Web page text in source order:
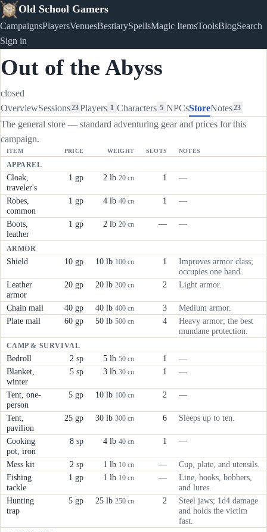
Old School Gamers
CampaignsPlayersVenuesBestiarySpellsMagic ItemsToolsBlogSearch
Sign in
Out of the Abyss
closed
OverviewSessions23Players 1 Characters 5 NPCsStoreNotes 23
The general store — standard adventuring gear and prices for this
campaign.
ITEM PRICE WEIGHT SLOTS NOTES
APPAREL
Cloak,
traveler's
1 gp 2 lb20 cn 1 —
Robes,
common
1 gp 4 lb40 cn 1 —
Boots,
leather
1 gp 2 lb20 cn — —
ARMOR
Shield 10 gp 10 lb 100 cn 1
Improves armor class;
occupies one hand.
Leather
armor
20 gp 20 lb200 cn 2 Light armor.
Chain mail 40 gp 40 lb400 cn 3
Medium armor.
Plate mail
60 gp 50 lb500 cn 4
Heavy armor; the best
mundane protection.
CAMP & SURVIVAL
Bedroll 2 sp 5 lb50 cn 1
—
Blanket,
winter
5 sp 3 lb30 cn 1 —
Tent, one-
person
5 gp 10 lb 100 cn 2 —
Tent,
pavilion
25 gp 30 lb300 cn 6 Sleeps up to ten.
Cooking
pot, iron
8 sp 4 lb40 cn 1 —
Mess kit 2 sp 1 lb 10 cn —
Cup, plate, and utensils.
Fishing
tackle
1 gp 1 lb 10 cn —
Line, hooks, bobbers,
and lures.
Hunting
trap
5 gp 25 lb250 cn 2
Steel jaws; 1d4 damage
and holds the victim
fast.